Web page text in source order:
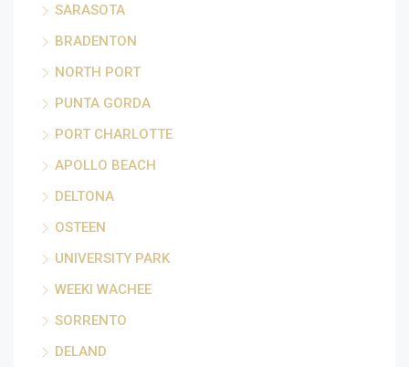
SARASOTA
BRADENTON
NORTH PORT
PUNTA GORDA
PORT CHARLOTTE
APOLLO BEACH
DELTONA
OSTEEN
UNIVERSITY PARK
WEEKI WACHEE
SORRENTO
DELAND